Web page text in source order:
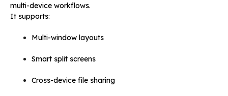
multi-device workflows.
It supports:
Multi-window layouts
Smart split screens
Cross-device file sharing